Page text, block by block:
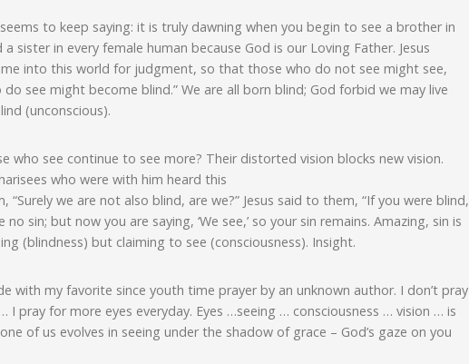
to keep saying: it is truly dawning when you begin to see a brother in
a sister in every female human because God is our Loving Father. Jesus
into this world for judgment, so that those who do not see might see,
see might become blind.” We are all born blind; God forbid we may live
(unconscious).
who see continue to see more? Their distorted vision blocks new vision.
who were with him heard this
“Surely we are not also blind, are we?” Jesus said to them, “If you were blind,
no sin; but now you are saying, ‘We see,’ so your sin remains. Amazing, sin is
(blindness) but claiming to see (consciousness). Insight.
with my favorite since youth time prayer by an unknown author. I don’t pray
I pray for more eyes everyday. Eyes …seeing … consciousness … vision … is
of us evolves in seeing under the shadow of grace – God’s gaze on you